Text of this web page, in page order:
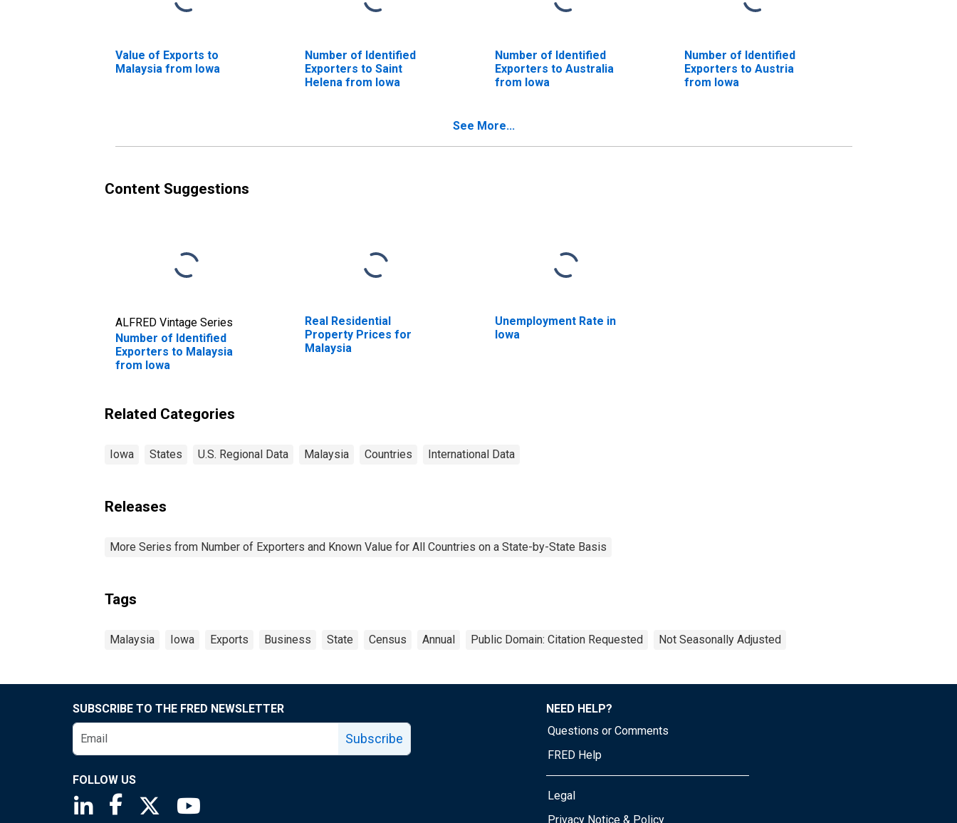
Value of Exports to
Malaysia from Iowa
Number of Identified
Exporters to Saint
Helena from Iowa
Number of Identified
Exporters to Australia
from Iowa
Number of Identified
Exporters to Austria
from Iowa
See More...
Content Suggestions
ALFRED Vintage Series
Number of Identified
Exporters to Malaysia
from Iowa
Real Residential
Property Prices for
Malaysia
Unemployment Rate in
Iowa
Related Categories
Iowa States U.S. Regional Data Malaysia Countries International Data
Releases
More Series from Number of Exporters and Known Value for All Countries on a State-by-State Basis
Tags
Malaysia Iowa Exports Business State Census Annual Public Domain: Citation Requested Not Seasonally Adjusted
SUBSCRIBE TO THE FRED NEWSLETTER
Subscribe
FOLLOW US
Saint Louis Fed linkedin page
Saint Louis Fed facebook page
Saint Louis Fed X page
NEED HELP?
Questions or Comments
FRED Help
Legal
Privacy Notice & Policy